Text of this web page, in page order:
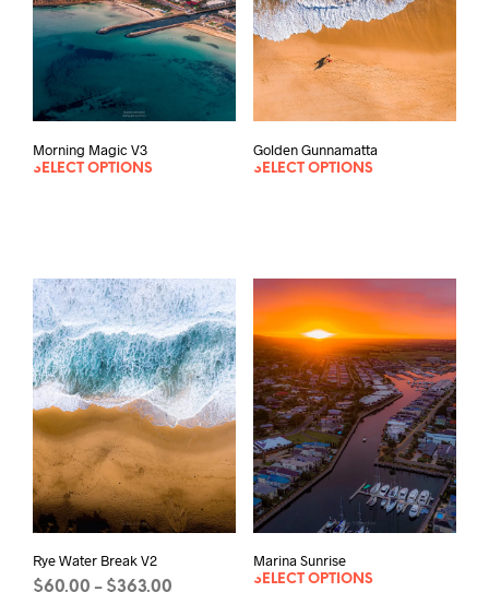
Morning Magic V3
SELECT OPTIONS
Golden Gunnamatta
SELECT OPTIONS
Rye Water Break V2
$60.00 – $363.00
Marina Sunrise
SELECT OPTIONS